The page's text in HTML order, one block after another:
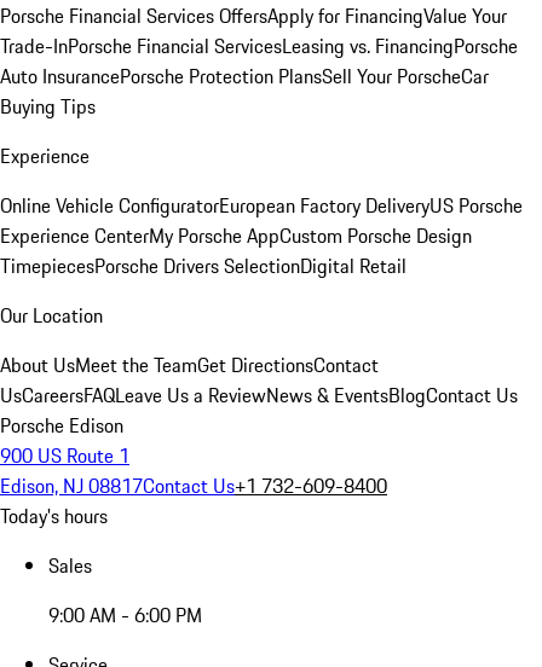
Porsche Financial Services OffersApply for FinancingValue Your
Trade-InPorsche Financial ServicesLeasing vs. FinancingPorsche
Auto InsurancePorsche Protection PlansSell Your PorscheCar
Buying Tips
Experience
Online Vehicle ConfiguratorEuropean Factory DeliveryUS Porsche
Experience CenterMy Porsche AppCustom Porsche Design
TimepiecesPorsche Drivers SelectionDigital Retail
Our Location
About UsMeet the TeamGet DirectionsContact
UsCareersFAQLeave Us a ReviewNews & EventsBlogContact Us
Porsche Edison
900 US Route 1
Edison, NJ 08817Contact Us+1 732-609-8400
Today's hours
Sales
9:00 AM - 6:00 PM